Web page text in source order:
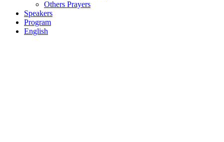
Others Prayers
Speakers
Program
English